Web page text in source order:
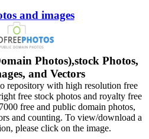
and images
Photos),stock Photos,
and Vectors
repository with high resolution free
free stock photos and royalty free
free and public domain photos,
and counting. To view/download a
please click on the image.